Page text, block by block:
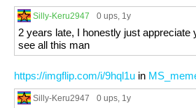
Silly-Keru2947 0 ups, 1y
2 years late, I honestly just appreciate
see all this man
https://imgflip.com/i/9hql1u in
Silly-Keru2947 0 ups, 1y